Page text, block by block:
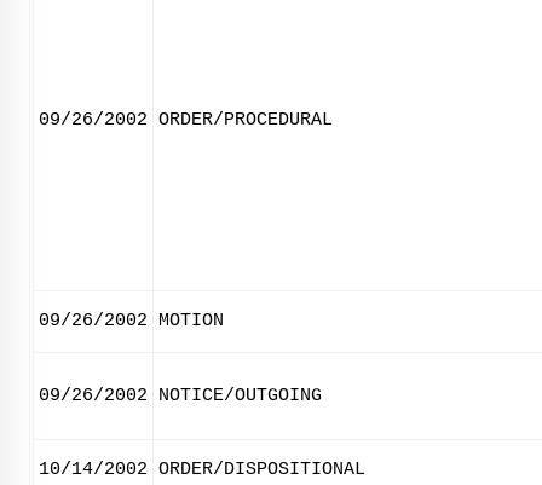
09/26/2002 ORDER/PROCEDURAL
09/26/2002 MOTION
09/26/2002 NOTICE/OUTGOING
10/14/2002 ORDER/DISPOSITIONAL